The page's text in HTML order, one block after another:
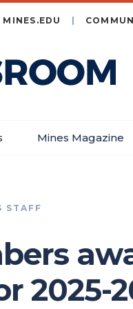
MINES.EDU
Mines Magazine
STAFF
2025-